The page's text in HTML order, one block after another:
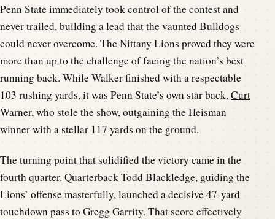
Penn State immediately took control of the contest and
never trailed, building a lead that the vaunted Bulldogs
could never overcome. The Nittany Lions proved they were
more than up to the challenge of facing the nation’s best
running back. While Walker finished with a respectable
103 rushing yards, it was Penn State’s own star back,Curt
Warner, who stole the show, outgaining the Heisman
winner with a stellar 117 yards on the ground.
The turning point that solidified the victory came in the
fourth quarter. QuarterbackTodd Blackledge, guiding the
Lions’ offense masterfully, launched a decisive 47-yard
touchdown pass to Gregg Garrity. That score effectively